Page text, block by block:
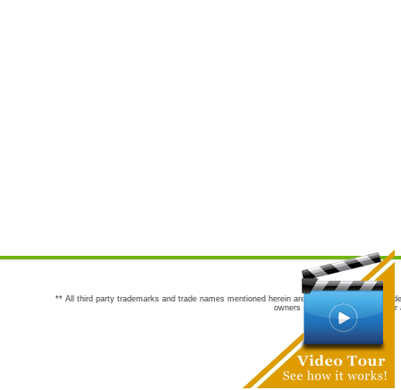
** All third party trademarks and trade names mentioned herein are the trademarks and
owners are not co-sponsors of